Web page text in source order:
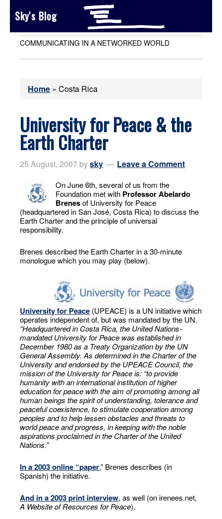
Sky's Blog
COMMUNICATING IN A NETWORKED WORLD
Home »Costa Rica
University for Peace & the
Earth Charter
25 August, 2007 bysky Leave a Comment
On June 6th, several of us from the
Foundation met with Professor Abelardo
Brenesof University for Peace
(headquartered in San José, Costa Rica) to discuss the
Earth Charter and the principle of universal
responsibility.
Brenes described the Earth Charter in a 30-minute
monologue which you may play (below).
University for Peace (UPEACE) is a UN initiative which
operates independent of, but was mandated by the UN.
“Headquartered in Costa Rica, the United Nations-
mandated University for Peace was established in
December 1980 as a Treaty Organization by the UN
General Assembly. As determined in the Charter of the
University and endorsed by the UPEACE Council, the
mission of the University for Peace is: “to provide
humanity with an international institution of higher
education for peace with the aim of promoting among all
human beings the spirit of understanding, tolerance and
peaceful coexistence, to stimulate cooperation among
peoples and to help lessen obstacles and threats to
world peace and progress, in keeping with the noble
aspirations proclaimed in the Charter of the United
Nations.”
In a 2003 online “paper,” Brenes describes (in
Spanish) the initiative.
And in a 2003 print interview, as well (on irenees.net,
A Website of Resources for Peace).